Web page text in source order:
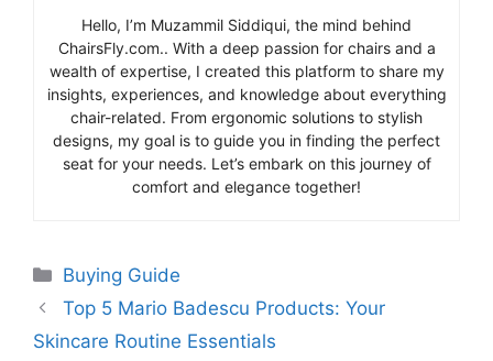
Hello, I’m Muzammil Siddiqui, the mind behind
ChairsFly.com.. With a deep passion for chairs and a
wealth of expertise, I created this platform to share my
insights, experiences, and knowledge about everything
chair-related. From ergonomic solutions to stylish
designs, my goal is to guide you in finding the perfect
seat for your needs. Let’s embark on this journey of
comfort and elegance together!
Categories
Buying Guide
Top 5 Mario Badescu Products: Your
Skincare Routine Essentials